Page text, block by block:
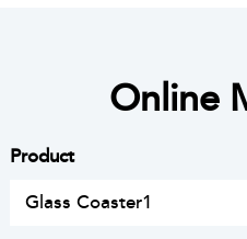
Online
Product